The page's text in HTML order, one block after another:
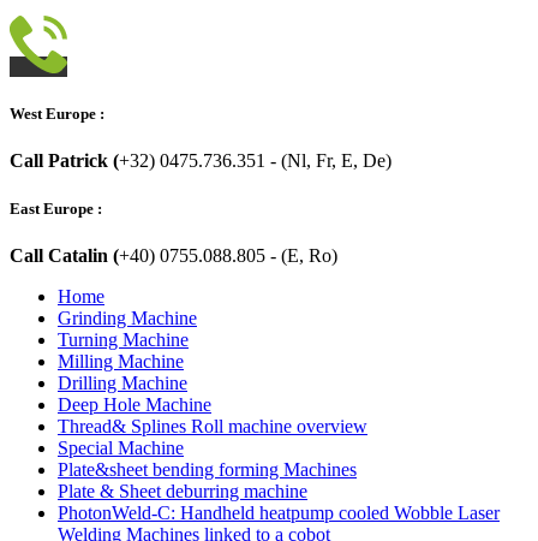
West Europe :
Call Patrick (+32) 0475.736.351 - (Nl, Fr, E, De)
East Europe :
Call Catalin (+40) 0755.088.805 - (E, Ro)
Home
Grinding Machine
Turning Machine
Milling Machine
Drilling Machine
Deep Hole Machine
Thread& Splines Roll machine overview
Special Machine
Plate&sheet bending forming Machines
Plate & Sheet deburring machine
PhotonWeld-C: Handheld heatpump cooled Wobble Laser
Welding Machines linked to a cobot